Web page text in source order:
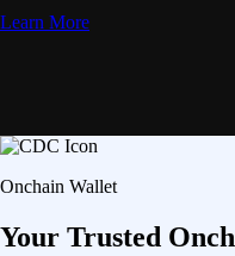
Learn More
Onchain Wallet
Your Trusted